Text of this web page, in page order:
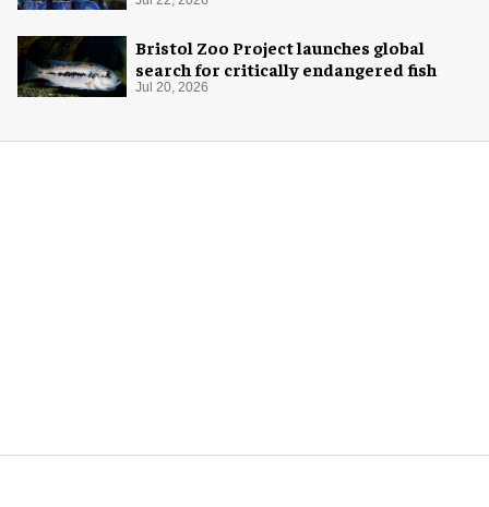
Bristol Zoo Project launches global
search for critically endangered fish
Jul 20, 2026